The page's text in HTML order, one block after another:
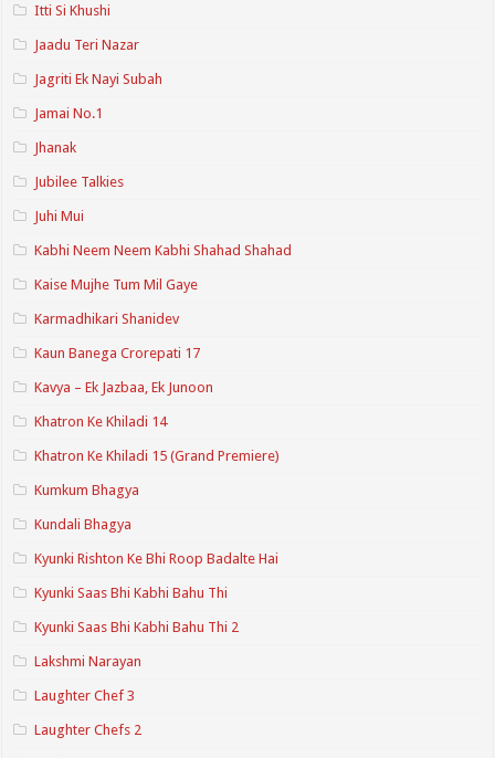
Itti Si Khushi
Jaadu Teri Nazar
Jagriti Ek Nayi Subah
Jamai No.1
Jhanak
Jubilee Talkies
Juhi Mui
Kabhi Neem Neem Kabhi Shahad Shahad
Kaise Mujhe Tum Mil Gaye
Karmadhikari Shanidev
Kaun Banega Crorepati 17
Kavya – Ek Jazbaa, Ek Junoon
Khatron Ke Khiladi 14
Khatron Ke Khiladi 15 (Grand Premiere)
Kumkum Bhagya
Kundali Bhagya
Kyunki Rishton Ke Bhi Roop Badalte Hai
Kyunki Saas Bhi Kabhi Bahu Thi
Kyunki Saas Bhi Kabhi Bahu Thi 2
Lakshmi Narayan
Laughter Chef 3
Laughter Chefs 2